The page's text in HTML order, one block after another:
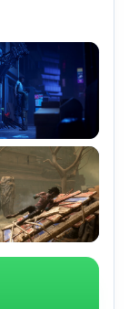
for both